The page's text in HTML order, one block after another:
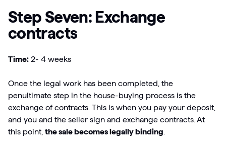
Step Seven: Exchange
contracts
Time: 2- 4 weeks
Once the legal work has been completed, the
penultimate step in the house-buying process is the
exchange of contracts. This is when you pay your deposit,
and you and the seller sign and exchange contracts. At
this point, the sale becomes legally binding.